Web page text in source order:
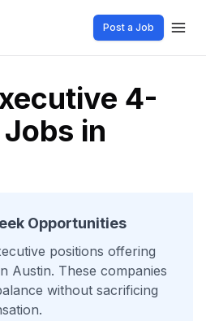
Post a Job
4-
in
Opportunities
positions offering
Austin. These companies
without sacrificing